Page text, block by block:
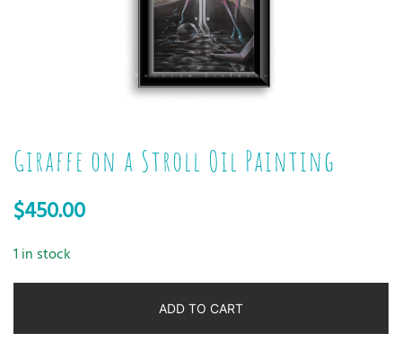
Giraffe on a Stroll Oil Painting
$450.00
1 in stock
ADD TO CART